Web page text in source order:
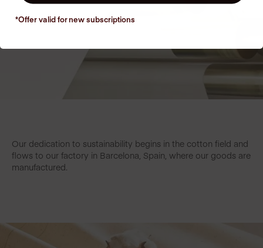
Our dedication to sustainability begins in the cotton field and
flows to our factory in Barcelona, Spain, where our goods are
manufactured.
*Offer valid for newsubscriptions